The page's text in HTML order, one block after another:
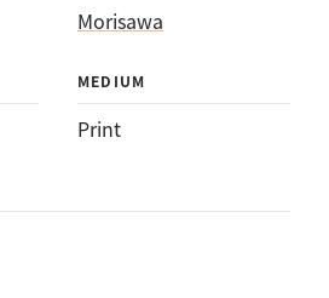
Morisawa
MEDIUM
Print